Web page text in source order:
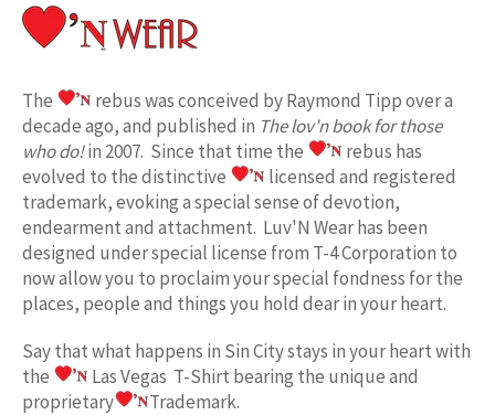
The
rebus was conceived by Raymond Tipp over a
decade ago, and published in The lov'n book for those
who do!in 2007. Since that time the
rebus has
evolved to the distinctive
licensed and registered
trademark, evoking a special sense of devotion,
endearment and attachment. Luv'N Wear has been
designed under special license from T-4 Corporation to
now allow you to proclaim your special fondness for the
places, people and things you hold dear in your heart.
Say that what happens in Sin City stays in your heartwith
the
Las Vegas T-Shirt bearing the unique and
proprietary
Trademark.